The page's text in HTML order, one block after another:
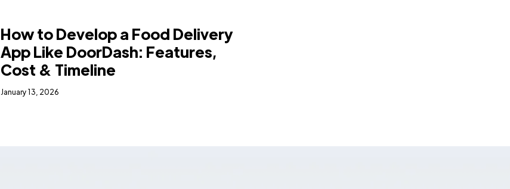
How to Develop a Food Delivery
App Like DoorDash: Features,
Cost & Timeline
January 13, 2026